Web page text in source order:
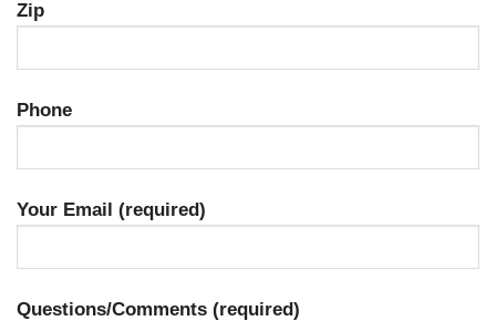
Zip
Phone
Your Email (required)
Questions/Comments (required)